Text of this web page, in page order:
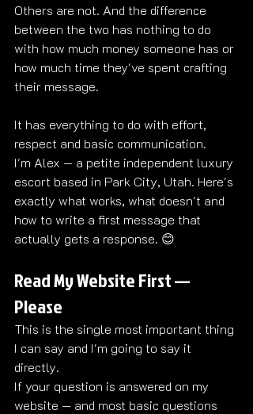
Others are not. And the difference
between the two has nothing to do
with how much money someone has or
how much time they've spent crafting
their message.
It has everything to do with effort,
respect and basic communication.
I'm Alex — a petite independent luxury
escort based in Park City, Utah. Here's
exactly what works, what doesn't and
how to write a first message that
actually gets a response. 😊
Read My Website First —
Please
This is the single most important thing
I can say and I'm going to say it
directly.
If your question is answered on my
website — and most basic questions